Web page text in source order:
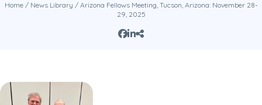
Home/ News Library / Arizona Fellows Meeting, Tucson, Arizona: November 28-
29, 2025